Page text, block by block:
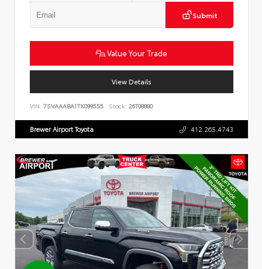
Submit
Value Your Trade
View Details
VIN: 7SVAAABA1TX099555 Stock: 26T08880
Brewer Airport Toyota 412.265.4743